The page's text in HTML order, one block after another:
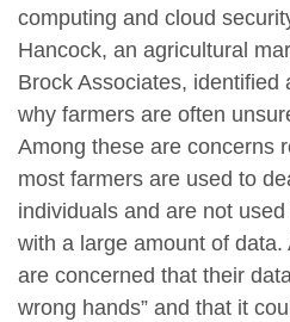
computing and cloud
Hancock, an agricultural
Brock Associates, identified
why farmers are often
Among these are concerns
most farmers are used to
individuals and are not
with a large amount of
are concerned that their
wrong hands” and that it